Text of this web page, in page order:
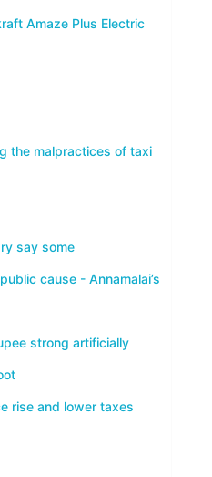
Amaze Plus Electric
the malpractices of taxi
say some
cause - Annamalai’s
strong artificially
rise and lower taxes